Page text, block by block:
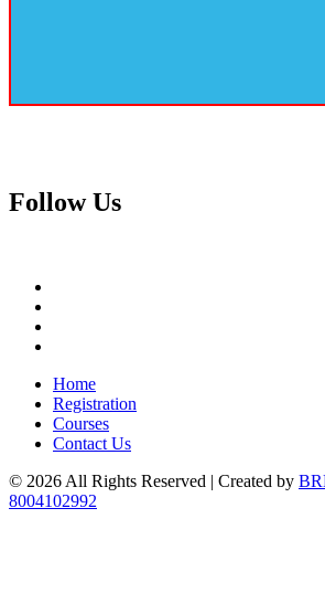
FollowUs
Home
Registration
Courses
Contact Us
© 2026 All Rights Reserved | Created by
8004102992